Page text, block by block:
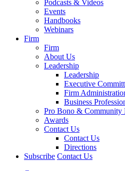
Podcasts & Videos
Events
Handbooks
Webinars
Firm
Firm
About Us
Leadership
Leadership
Executive
Firm
Business
Pro Bono & Community
Awards
Contact Us
Contact Us
Directions
Subscribe Contact Us